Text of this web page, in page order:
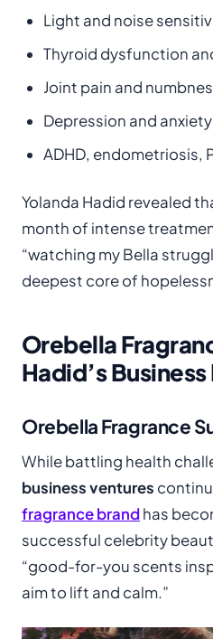
Light and noise
Thyroid dysfunction
Joint pain and
Depression and
ADHD, endometriosis,
Yolanda Hadid revealed
month of intense
“watching my Bella
deepest core of
Orebella
Hadid’s
Orebella Fragrance
While battling health
business ventures
fragrance brandhas
successful celebrity
“good-for-you scents
aim to lift and calm.”